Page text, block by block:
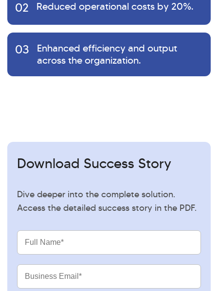
02 Reduced operational costs by 20%.
03
Enhanced efficiency and output
across the organization.
Download Success Story
Dive deeper into the complete solution.
Access the detailed success story in the PDF.
Full
Name
Business
Email